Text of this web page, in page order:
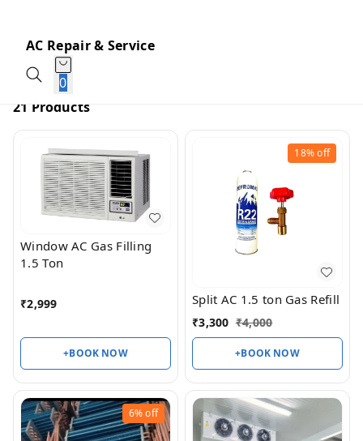
AC Repair & Service
0
21 Products
Window AC Gas Filling
1.5 Ton
₹2,999
+BOOK NOW
18%off
Split AC 1.5 ton Gas Refill
₹3,300 ₹4,000
+BOOK NOW
6%off